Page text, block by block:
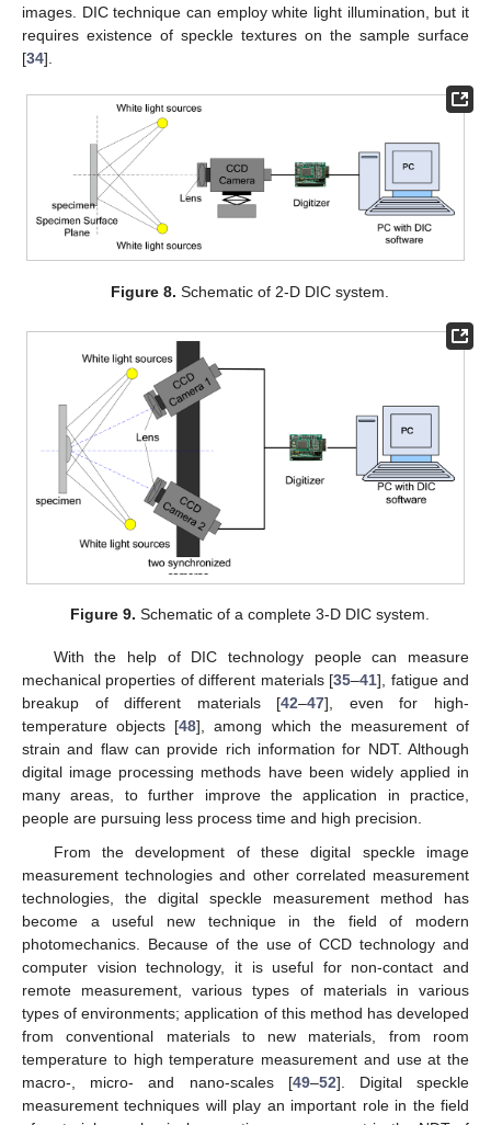
images. DIC technique can employ white light illumination, but it
requires existence of speckle textures on the sample surface
[34].
Figure 8. Schematic of 2-D DIC system.
Figure 9. Schematic of a complete 3-D DIC system.
With the help of DIC technology people can measure
mechanical properties of different materials [35–41], fatigue and
breakup of different materials [42–47], even for high-
temperature objects [48], among which the measurement of
strain and flaw can provide rich information for NDT. Although
digital image processing methods have been widely applied in
many areas, to further improve the application in practice,
people are pursuing less process time and high precision.
From the development of these digital speckle image
measurement technologies and other correlated measurement
technologies, the digital speckle measurement method has
become a useful new technique in the field of modern
photomechanics. Because of the use of CCD technology and
computer vision technology, it is useful for non-contact and
remote measurement, various types of materials in various
types of environments; application of this method has developed
from conventional materials to new materials, from room
temperature to high temperature measurement and use at the
macro-, micro- and nano-scales [49–52]. Digital speckle
measurement techniques will play an important role in the field